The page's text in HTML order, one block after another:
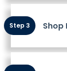
Step 3 Shop